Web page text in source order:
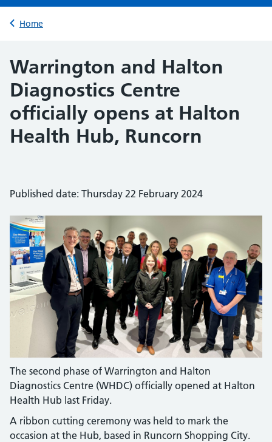
Back to
Home
Warrington and Halton
Diagnostics Centre
officially opens at Halton
Health Hub, Runcorn
Published date: Thursday 22 February 2024
The second phase of Warrington and Halton
Diagnostics Centre (WHDC) officially opened at Halton
Health Hub last Friday.
A ribbon cutting ceremony was held to mark the
occasion at the Hub, based in Runcorn Shopping City.